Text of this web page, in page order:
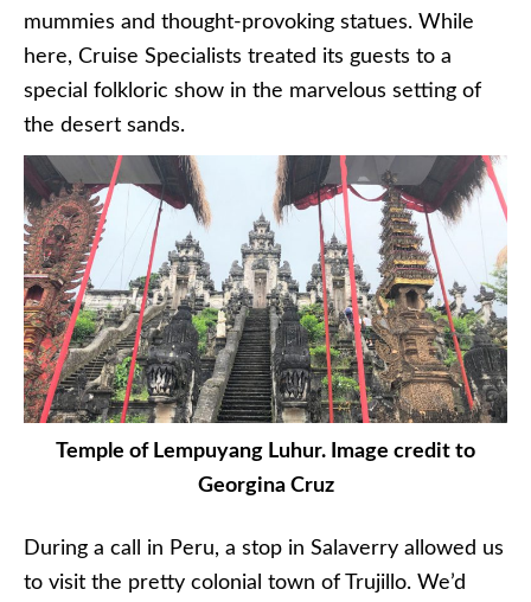
mummies and thought-provoking statues. While
here, Cruise Specialists treated its guests to a
special folkloric show in the marvelous setting of
the desert sands.
Temple of Lempuyang Luhur. Image credit to
Georgina Cruz
During a call in Peru, a stop in Salaverry allowed us
to visit the pretty colonial town of Trujillo. We’d